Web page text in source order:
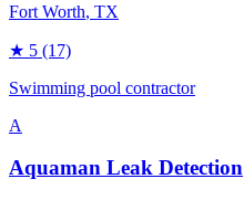
Fort Worth, TX
★ 5 (17)
Swimming pool contractor
A
Aquaman Leak Detection